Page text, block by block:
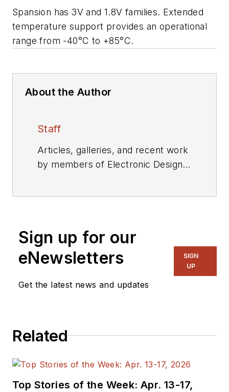
Spansion has 3V and 1.8V families. Extended
temperature support provides an operational
range from -40°C to +85°C.
About the Author
Staff
Articles, galleries, and recent work
by members of Electronic Design's
Sign up for our
eNewsletters
Get the latest news and updates
SIGN
UP
Related
Top Stories of the Week: Apr. 13-17,